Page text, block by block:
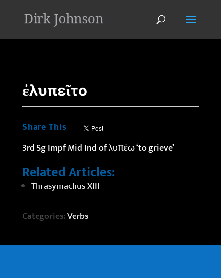
ἐλυπεῖτο
Share This
3rd Sg Impf Mid Ind of λυπέω ‘to grieve’
Related Articles:
Thrasymachus XIII
Categories:Verbs